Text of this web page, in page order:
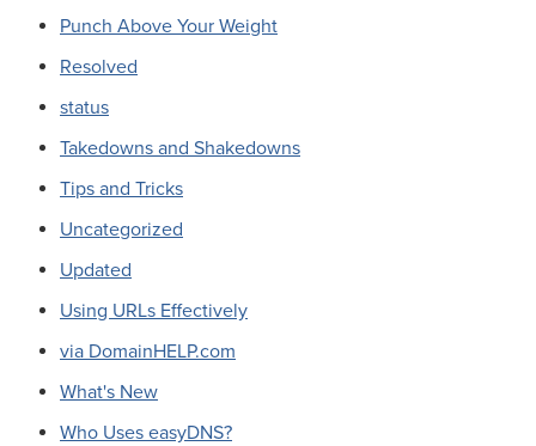
Punch Above Your Weight
Resolved
status
Takedowns and Shakedowns
Tips and Tricks
Uncategorized
Updated
Using URLs Effectively
via DomainHELP.com
What's New
Who Uses easyDNS?